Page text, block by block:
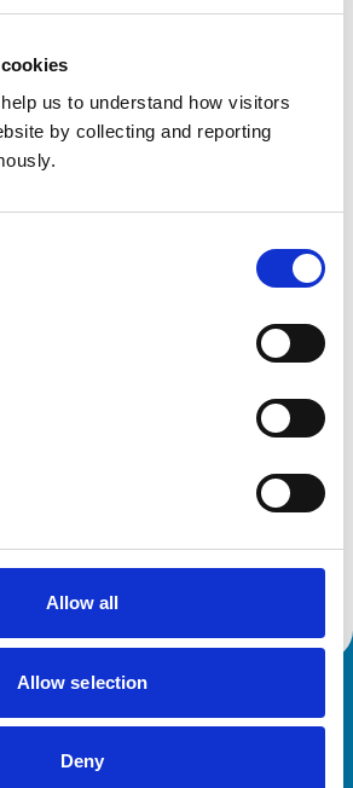
us to understand how visitors
by collecting and reporting
Allow all
Allow selection
Deny
Scheme. Details of its accreditation
are set out below.
Approved Graduate
(VetGDP).